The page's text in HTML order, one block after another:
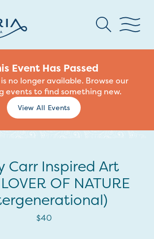
Event Has Passed
no longer available. Browse our
events to find something new.
View All Events
Carr Inspired Art
OF NATURE
$40